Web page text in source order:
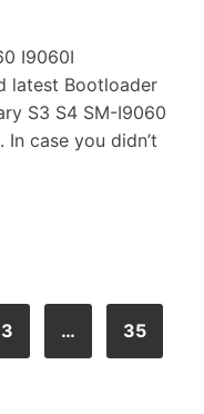
I9060I
latest Bootloader
S3 S4 SM-I9060
case you didn’t
3 … 35